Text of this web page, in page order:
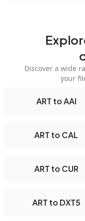
Discover a wide
your
ART to AAI
ART to CAL
ART to CUR
ART to DXT5